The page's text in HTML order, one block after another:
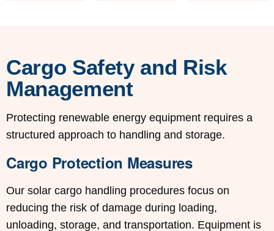
Cargo Safety and Risk
Management
Protecting renewable energy equipment requires a
structured approach to handling and storage.
Cargo Protection Measures
Our solar cargo handling procedures focus on
reducing the risk of damage during loading,
unloading, storage, and transportation. Equipment is